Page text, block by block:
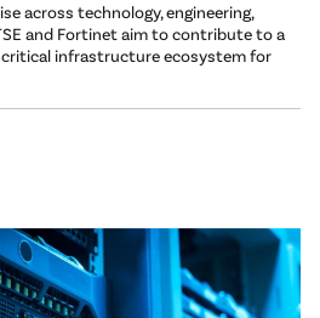
across technology, engineering,
and Fortinet aim to contribute to a
infrastructure ecosystem for